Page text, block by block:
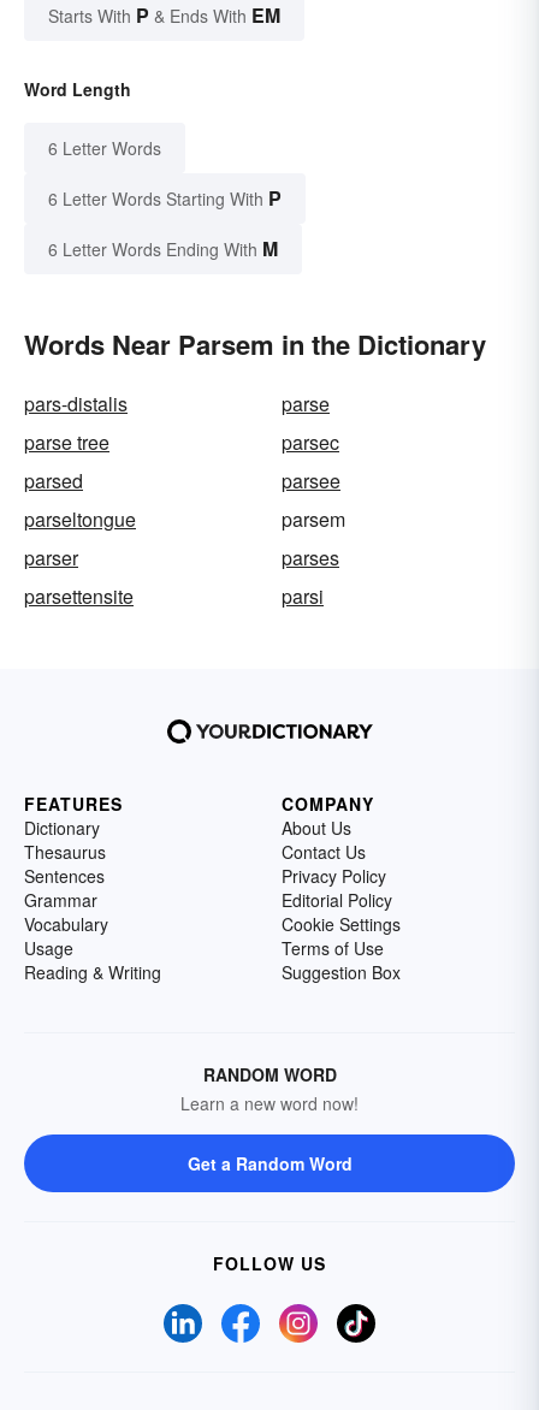
Starts With P & Ends With EM
Word Length
6 Letter Words
6 Letter Words Starting With P
6 Letter Words Ending With M
Words Near Parsem in the Dictionary
pars-distalis
parse
parse tree
parsec
parsed
parsee
parseltongue
parsem
parser
parses
parsettensite
parsi
FEATURES
Dictionary
Thesaurus
Sentences
Grammar
Vocabulary
Usage
Reading & Writing
COMPANY
About Us
Contact Us
Privacy Policy
Editorial Policy
Cookie Settings
Terms of Use
Suggestion Box
RANDOM WORD
Learn a new word now!
Get a Random Word
FOLLOW US